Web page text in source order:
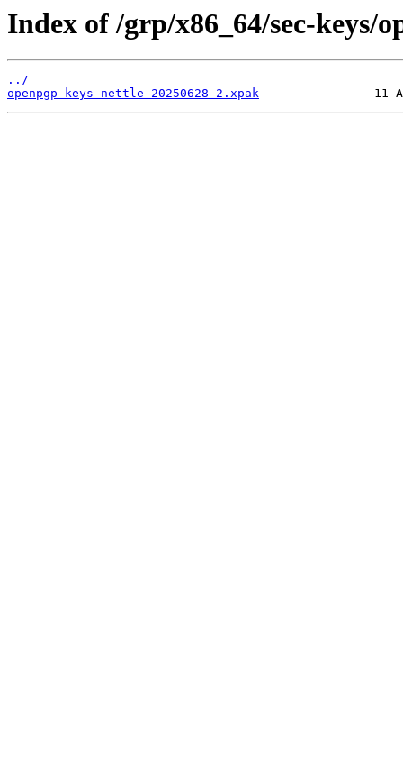
Index of /grp/x86_64/sec-keys/
../
openpgp-keys-nettle-20250628-2.xpak